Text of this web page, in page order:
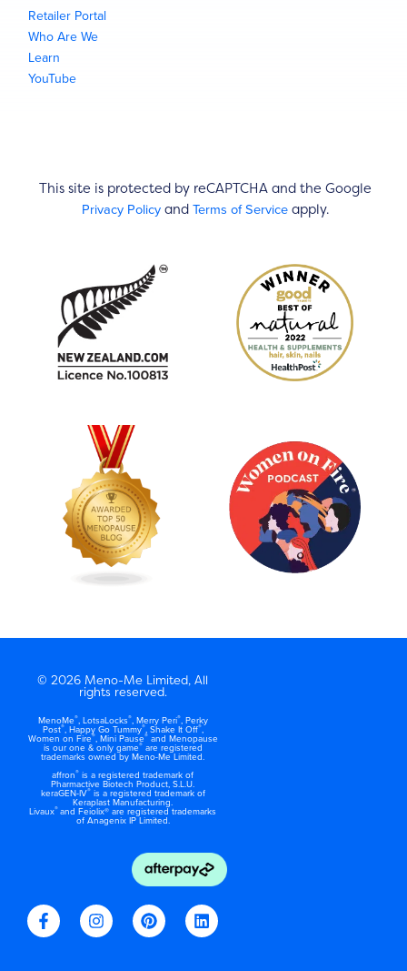
Retailer Portal
Who Are We
Learn
YouTube
This site is protected by reCAPTCHA and the Google
Privacy Policyand Terms of Serviceapply.
© 2026 Meno-Me Limited, All
rights reserved.
MenoMe®, LotsaLocks®, Merry Peri®, Perky
Post®, Happy Go Tummy®, Shake It Off®,
Women on Fire®, Mini Pause®and Menopause
is our one & only game®are registered
trademarks owned by Meno-Me Limited.
affron® is a registered trademark of
Pharmactive Biotech Product, S.L.U.
keraGEN-IV®is a registered trademark of
Keraplast Manufacturing.
Livaux®and Feiolix® are registered trademarks
of Anagenix IP Limited.
F
a
c
I
n
s
P
i
n
L
i
n